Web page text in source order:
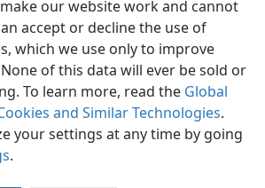
our website work and cannot
accept or decline the use of
which we use only to improve
of this data will ever be sold or
To learn more, read the Global
and Similar Technologies.
your settings at any time by going
.